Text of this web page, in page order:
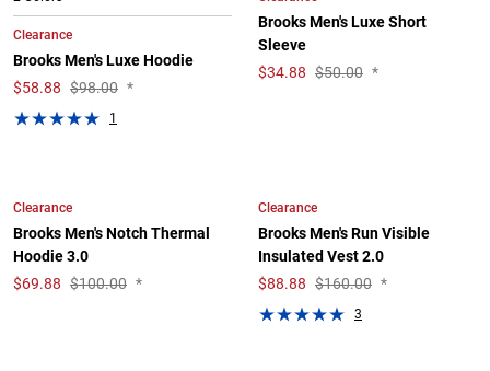
Clearance
Brooks Men's Luxe Hoodie
$58.88 $98.00 *
1
Brooks Men's Luxe Short
Sleeve
$34.88 $50.00 *
Clearance
Brooks Men's Notch Thermal
Hoodie 3.0
$69.88 $100.00 *
Clearance
Brooks Men's Run Visible
Insulated Vest 2.0
$88.88 $160.00 *
3